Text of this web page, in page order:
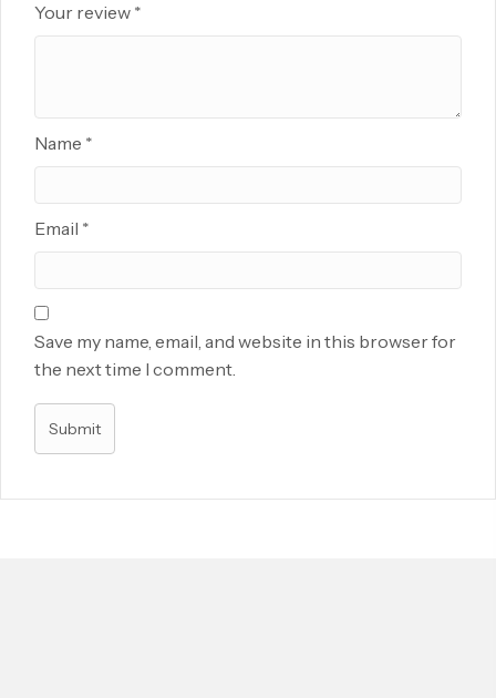
Your review *
Name *
Email *
Save my name, email, and website in this browser for
the next time I comment.